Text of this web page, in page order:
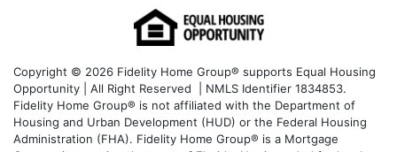
Copyright © 2026 Fidelity Home Group® supports Equal Housing
Opportunity | All Right Reserved | NMLS Identifier 1834853.
Fidelity Home Group® is not affiliated with the Department of
Housing and Urban Development (HUD) or the Federal Housing
Administration (FHA). Fidelity Home Group® is a Mortgage